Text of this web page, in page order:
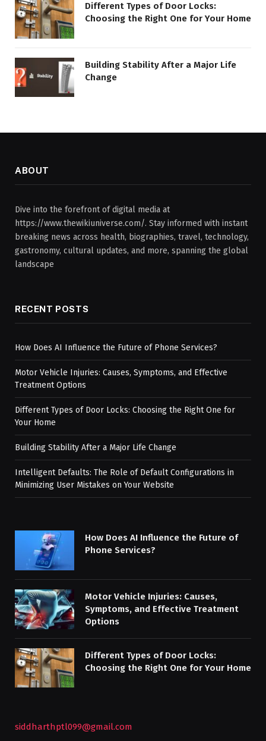
Different Types of Door Locks:
Choosing the Right One for Your Home
Building Stability After a Major Life
Change
ABOUT
Dive into the forefront of digital media at
https://www.thewikiuniverse.com/. Stay informed with instant
breaking news across health, biographies, travel, technology,
gastronomy, cultural updates, and more, spanning the global
landscape
RECENT POSTS
How Does AI Influence the Future of Phone Services?
Motor Vehicle Injuries: Causes, Symptoms, and Effective
Treatment Options
Different Types of Door Locks: Choosing the Right One for
Your Home
Building Stability After a Major Life Change
Intelligent Defaults: The Role of Default Configurations in
Minimizing User Mistakes on Your Website
How Does AI Influence the Future of
Phone Services?
Motor Vehicle Injuries: Causes,
Symptoms, and Effective Treatment
Options
Different Types of Door Locks:
Choosing the Right One for Your Home
siddharthptl099@gmail.com